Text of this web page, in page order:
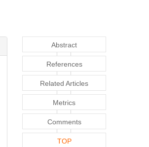
Abstract
References
Related Articles
Metrics
Comments
TOP